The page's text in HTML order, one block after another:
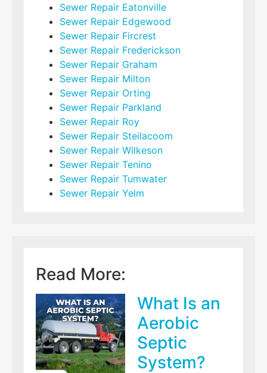
Sewer Repair Eatonville
Sewer Repair Edgewood
Sewer Repair Fircrest
Sewer Repair Frederickson
Sewer Repair Graham
Sewer Repair Milton
Sewer Repair Orting
Sewer Repair Parkland
Sewer Repair Roy
Sewer Repair Steilacoom
Sewer Repair Wilkeson
Sewer Repair Tenino
Sewer Repair Tumwater
Sewer Repair Yelm
Read More:
What Is an
Aerobic
Septic
System?